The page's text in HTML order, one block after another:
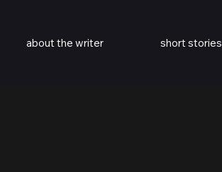
about the writer short stories